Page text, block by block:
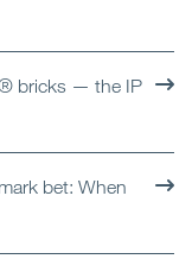
bricks — the IP
bet: When